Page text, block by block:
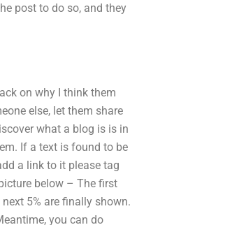
post to do so, and they
on why I think them
else, let them share
what a blog is is in
If a text is found to be
a link to it please tag
below – The first
5% are finally shown.
you can do